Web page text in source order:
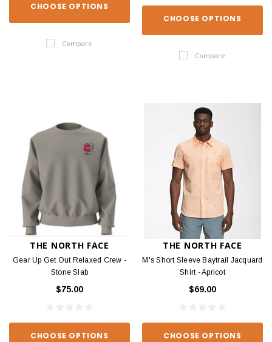
CHOOSE OPTIONS
Compare
CHOOSE OPTIONS
Compare
THE NORTH FACE
Gear Up Get Out Relaxed Crew -
Stone Slab
$75.00
CHOOSE OPTIONS
THE NORTH FACE
M's Short Sleeve Baytrail Jacquard
Shirt - Apricot
$69.00
CHOOSE OPTIONS